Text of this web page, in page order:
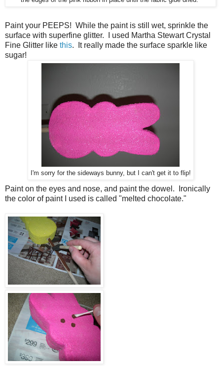
Paint your PEEPS! While the paint is still wet, sprinkle the
surface with superfine glitter. I used Martha Stewart Crystal
Fine Glitter like this. It really made the surface sparkle like
sugar!
I'm sorry for the sideways bunny, but I can't get it to flip!
Paint on the eyes and nose, and paint the dowel. Ironically
the color of paint I used is called "melted chocolate."